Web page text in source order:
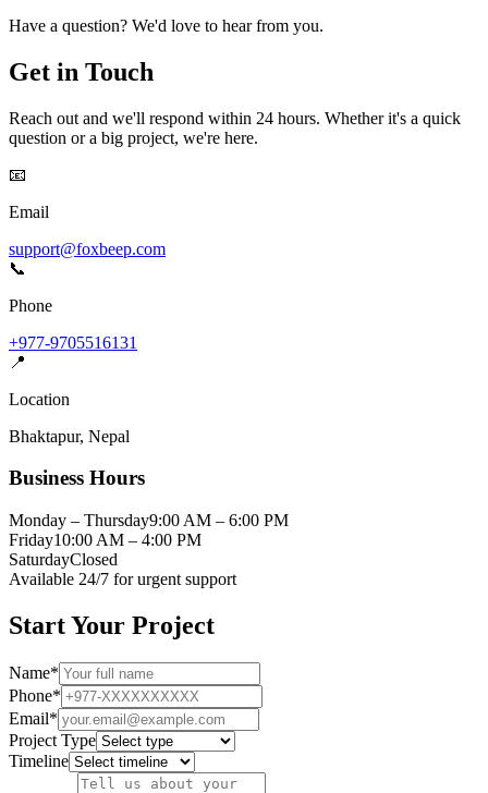
Have a question? We'd love to hear from you.
Get in Touch
Reach out and we'll respond within 24 hours. Whether it's a quick
question or a big project, we're here.
📧
Email
support@foxbeep.com
📞
Phone
+977-9705516131
📍
Location
Bhaktapur, Nepal
Business Hours
Monday – Thursday9:00 AM – 6:00 PM
Friday10:00 AM – 4:00 PM
SaturdayClosed
Available 24/7 for urgent support
Start Your Project
Name*
Phone*
Email*
Project Type
Timeline